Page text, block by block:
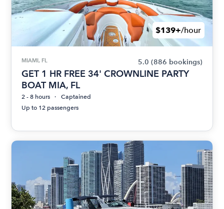
$139+/hour
MIAMI, FL 5.0 (886 bookings)
GET 1 HR FREE 34' CROWNLINE PARTY
BOAT MIA, FL
2 - 8 hours
Captained
Up to 12 passengers